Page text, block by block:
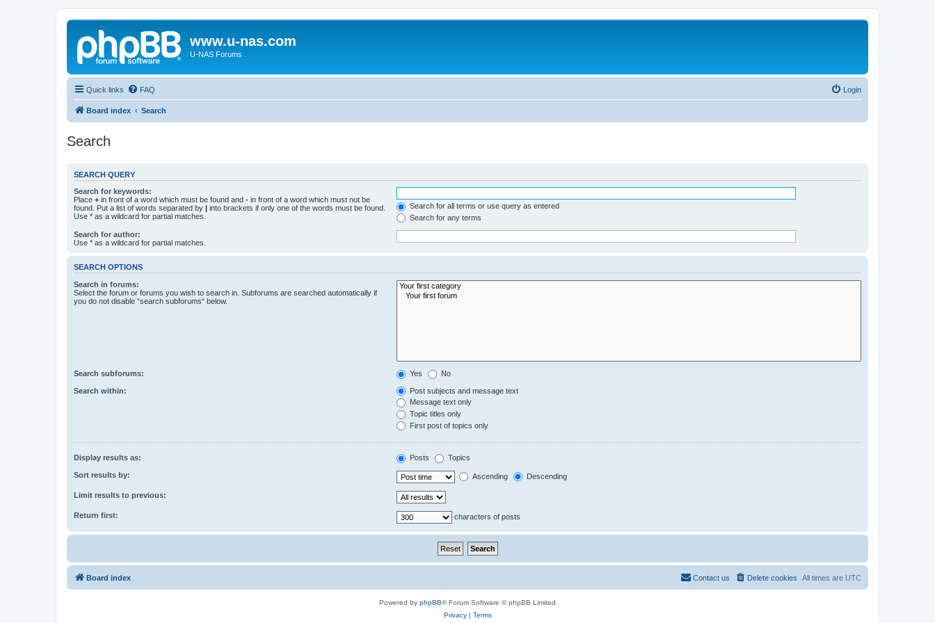
www.u-nas.com
U-NAS Forums
Quick links FAQ Login
Board index Search
Search
SEARCH QUERY
Search for keywords:
Place + in front of a word which must be found and - in front of a word which must not be
found. Put a list of words separated by | into brackets if only one of the words must be found.
Use * as a wildcard for partial matches.
Search for all terms or use query as entered
Search for any terms
Search for author:
Use * as a wildcard for partial matches.
SEARCH OPTIONS
Search in forums:
Select the forum or forums you wish to search in. Subforums are searched automatically if
you do not disable “search subforums“ below.
Search subforums: Yes No
Search within:
Post subjects and message text
Message text only
Topic titles only
First post of topics only
Display results as: Posts Topics
Sort results by: Ascending Descending
Limit results to previous:
Return first: characters of posts
Board index All times are UTC
Delete cookies
Contact us
Powered by phpBB® Forum Software © phpBB Limited
Privacy| Terms